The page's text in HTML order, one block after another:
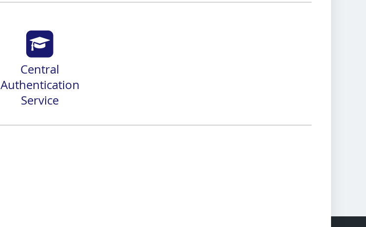
Central
Authentication
Service